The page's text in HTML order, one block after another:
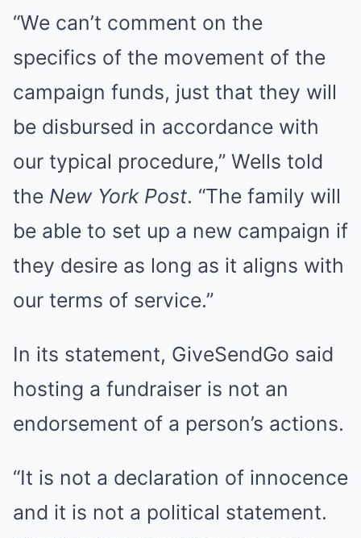
“We can’t comment on the
specifics of the movement of the
campaign funds, just that they will
be disbursed in accordance with
our typical procedure,” Wells told
the New York Post. “The family will
be able to set up a new campaign if
they desire as long as it aligns with
our terms of service.”
In its statement, GiveSendGo said
hosting a fundraiser is not an
endorsement of a person’s actions.
“It is not a declaration of innocence
and it is not a political statement.